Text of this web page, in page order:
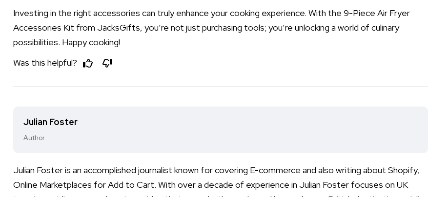
Investing in the right accessories can truly enhance your cooking experience. With the 9-Piece Air Fryer
Accessories Kit from JacksGifts, you’re not just purchasing tools; you’re unlocking a world of culinary
possibilities. Happy cooking!
Was this helpful?
Julian Foster
Author
Julian Foster is an accomplished journalist known for covering E-commerce and also writing about Shopify,
Online Marketplaces for Add to Cart. With over a decade of experience in Julian Foster focuses on UK